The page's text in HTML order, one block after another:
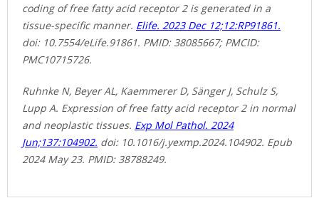
coding of free fatty acid receptor 2 is generated in a
tissue-specific manner. Elife. 2023 Dec 12;12:RP91861.
doi: 10.7554/eLife.91861. PMID: 38085667; PMCID:
PMC10715726.
Ruhnke N, Beyer AL, Kaemmerer D, Sänger J, Schulz S,
Lupp A. Expression of free fatty acid receptor 2 in normal
and neoplastic tissues. Exp Mol Pathol. 2024
Jun;137:104902. doi: 10.1016/j.yexmp.2024.104902. Epub
2024 May 23. PMID: 38788249.